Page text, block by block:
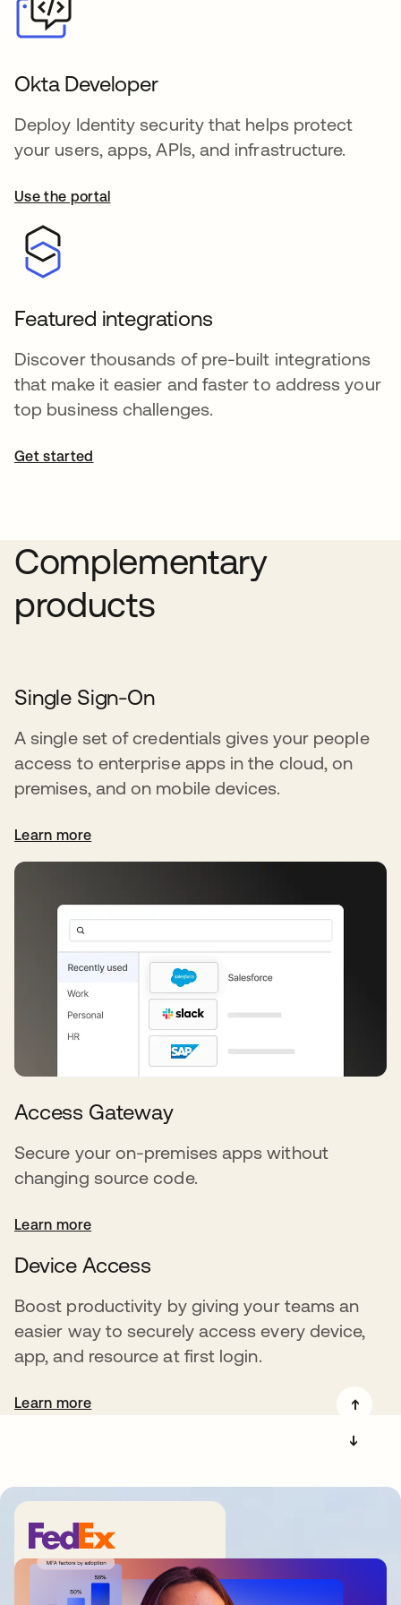
Okta Developer
Deploy Identity security that helps protect
your users, apps, APIs, and infrastructure.
Use the portalopens in a new tab
Featured integrations
Discover thousands of pre-built integrations
that make it easier and faster to address your
top business challenges.
Get startedopens in a new tab
Complementary
products
Single Sign-On
A single set of credentials gives your people
access to enterprise apps in the cloud, on
premises, and on mobile devices.
Learn more
Access Gateway
Secure your on-premises apps without
changing source code.
Learn more
Device Access
Boost productivity by giving your teams an
easier way to securely access every device,
app, and resource at first login.
Learn more
“We have one place
➔
➔